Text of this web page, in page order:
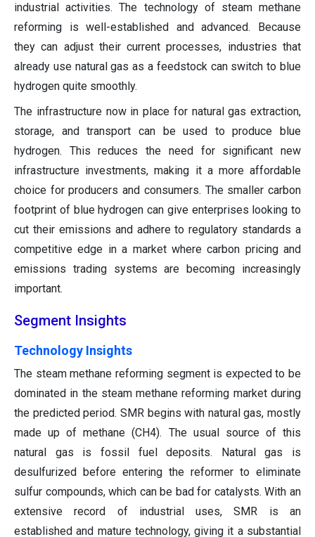
industrial activities. The technology of steam methane
reforming is well-established and advanced. Because
they can adjust their current processes, industries that
already use natural gas as a feedstock can switch to blue
hydrogen quite smoothly.
The infrastructure now in place for natural gas extraction,
storage, and transport can be used to produce blue
hydrogen. This reduces the need for significant new
infrastructure investments, making it a more affordable
choice for producers and consumers. The smaller carbon
footprint of blue hydrogen can give enterprises looking to
cut their emissions and adhere to regulatory standards a
competitive edge in a market where carbon pricing and
emissions trading systems are becoming increasingly
important.
Segment Insights
Technology Insights
The steam methane reforming segment is expected to be
dominated in the steam methane reforming market during
the predicted period. SMR begins with natural gas, mostly
made up of methane (CH4). The usual source of this
natural gas is fossil fuel deposits. Natural gas is
desulfurized before entering the reformer to eliminate
sulfur compounds, which can be bad for catalysts. With an
extensive record of industrial uses, SMR is an
established and mature technology, giving it a substantial